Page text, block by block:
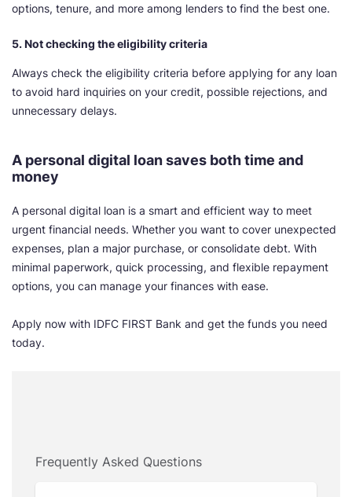
options, tenure, and more among lenders to find the best one.
5. Not checking the eligibility criteria
Always check the eligibility criteria before applying for any loan
to avoid hard inquiries on your credit, possible rejections, and
unnecessary delays.
A personal digital loan saves both time and
money
A personal digital loan is a smart and efficient way to meet
urgent financial needs. Whether you want to cover unexpected
expenses, plan a major purchase, or consolidate debt. With
minimal paperwork, quick processing, and flexible repayment
options, you can manage your finances with ease.
Apply now with IDFC FIRST Bank and get the funds you need
today.
Frequently Asked Questions